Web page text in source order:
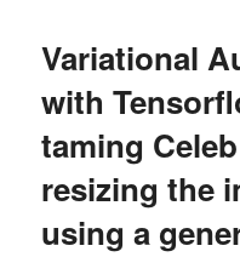
Variational
with
taming
resizing the
using a